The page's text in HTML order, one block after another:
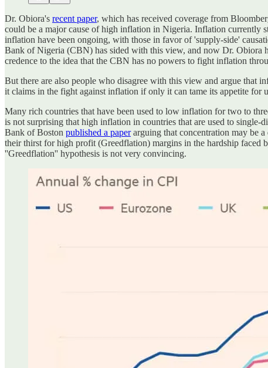
Dr. Obiora's recent paper, which has received coverage from
could be a major cause of high inflation in Nigeria. Inflation currently
inflation have been ongoing, with those in favor of 'supply-side'
Bank of Nigeria (CBN) has sided with this view, and now Dr. Obiora
credence to the idea that the CBN has no powers to fight inflation
But there are also people who disagree with this view and argue that
it claims in the fight against inflation if only it can tame its appetite for
Many rich countries that have been used to low inflation for two to
is not surprising that high inflation in countries that are used to
Bank of Boston published a paperarguing that concentration may be
their thirst for high profit (Greedflation) margins in the hardship faced
''Greedflation'' hypothesis is not very convincing.